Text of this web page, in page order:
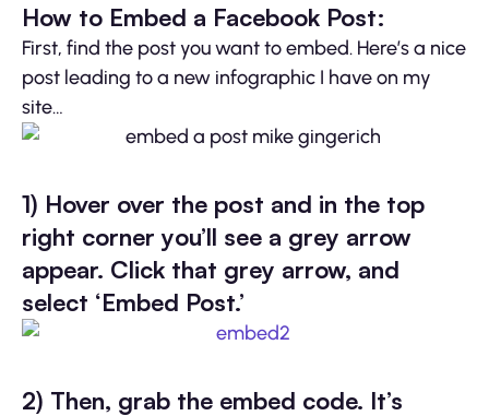
How to Embed a Facebook Post:
First, find the post you want to embed. Here’s a nice
post leading to a new infographic I have on my
site…
1) Hover over the post and in the top
right corner you’ll see a grey arrow
appear. Click that grey arrow, and
select ‘Embed Post.’
2) Then, grab the embed code. It’s